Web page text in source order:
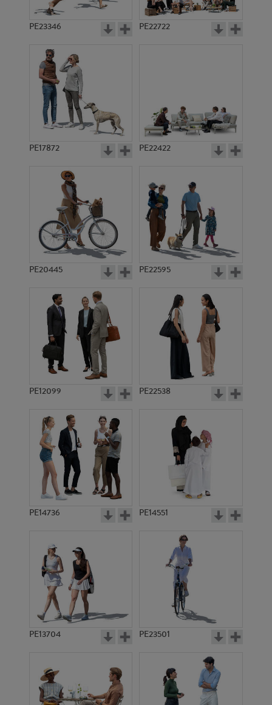
PE23346 PE22722
PE17872 PE22422
PE20445 PE22595
PE12099 PE22538
PE14736 PE14551
PE13704 PE23501